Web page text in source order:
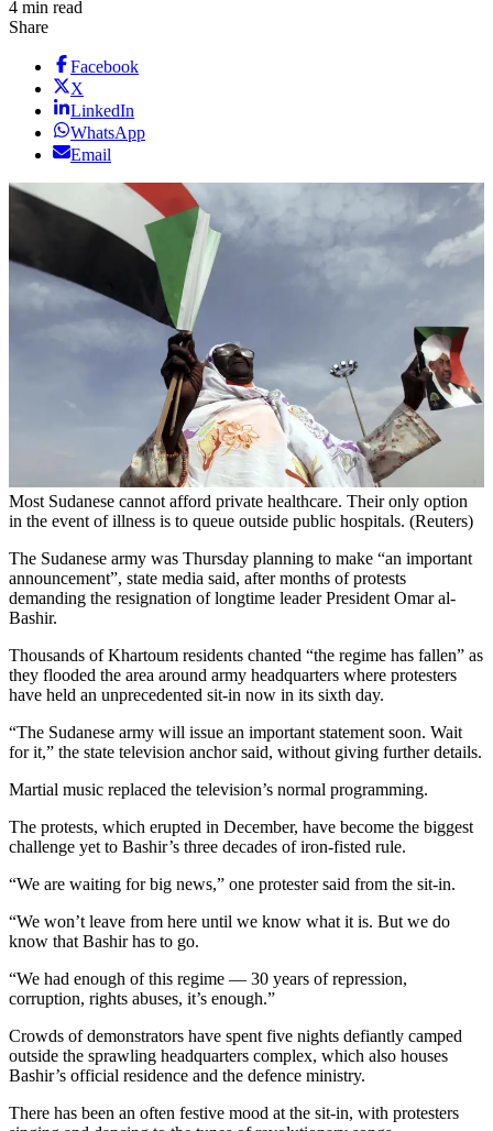
4 min read
Share
Facebook
X
LinkedIn
WhatsApp
Email
Most Sudanese cannot afford private healthcare. Their only option
in the event of illness is to queue outside public hospitals. (Reuters)
The Sudanese army was Thursday planning to make “an important
announcement”, state media said, after months of protests
demanding the resignation of longtime leader President Omar al-
Bashir.
Thousands of Khartoum residents chanted “the regime has fallen” as
they flooded the area around army headquarters where protesters
have held an unprecedented sit-in now in its sixth day.
“The Sudanese army will issue an important statement soon. Wait
for it,” the state television anchor said, without giving further details.
Martial music replaced the television’s normal programming.
The protests, which erupted in December, have become the biggest
challenge yet to Bashir’s three decades of iron-fisted rule.
“We are waiting for big news,” one protester said from the sit-in.
“We won’t leave from here until we know what it is. But we do
know that Bashir has to go.
“We had enough of this regime — 30 years of repression,
corruption, rights abuses, it’s enough.”
Crowds of demonstrators have spent five nights defiantly camped
outside the sprawling headquarters complex, which also houses
Bashir’s official residence and the defence ministry.
There has been an often festive mood at the sit-in, with protesters